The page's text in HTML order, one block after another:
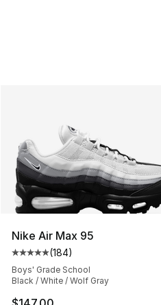
Nike Air Max 95
Average customer rating -
(184)
Boys' Grade School
Black / White / Wolf Gray